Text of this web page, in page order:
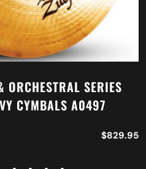
SERIES
CYMBALS A0497
$829.95